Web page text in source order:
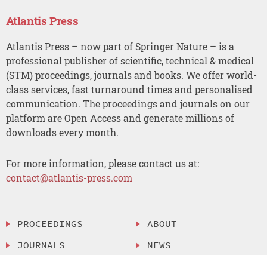
Atlantis Press
Atlantis Press – now part of Springer Nature – is a
professional publisher of scientific, technical & medical
(STM) proceedings, journals and books. We offer world-
class services, fast turnaround times and personalised
communication. The proceedings and journals on our
platform are Open Access and generate millions of
downloads every month.
For more information, please contact us at:
contact@atlantis-press.com
PROCEEDINGS
JOURNALS
ABOUT
NEWS